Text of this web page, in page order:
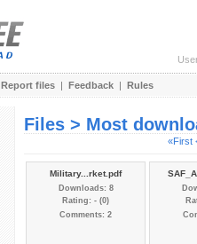
Report files | Feedback | Rules
Files > Most
«First
Military...rket.pdf
Downloads: 8
Rating: - (0)
Comments: 2